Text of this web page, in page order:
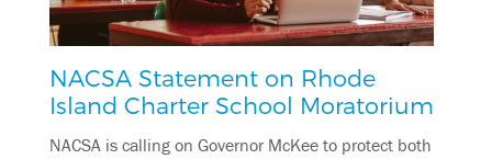
NACSA Statement on Rhode
Island Charter School Moratorium
NACSA is calling on Governor McKee to protect both